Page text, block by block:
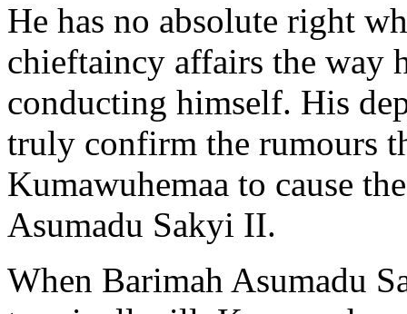
He has no absolute right
chieftaincy affairs the way
conducting himself. His
truly confirm the rumours
Kumawuhemaa to cause
Asumadu Sakyi II.
When Barimah Asumadu